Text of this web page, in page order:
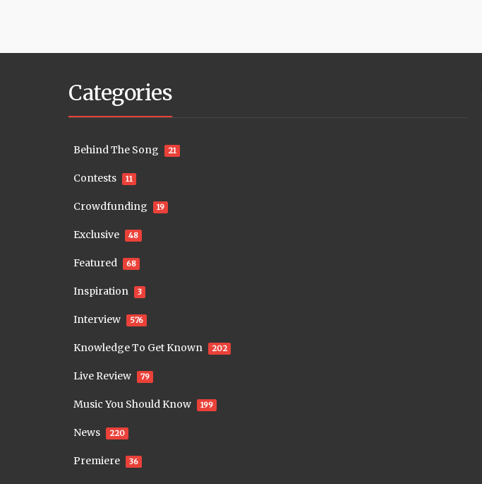
Categories
Behind The Song 21
Contests 11
Crowdfunding 19
Exclusive 48
Featured 68
Inspiration 3
Interview 576
Knowledge To Get Known 202
Live Review 79
Music You Should Know 199
News 220
Premiere 36